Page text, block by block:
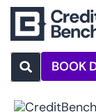
BOOK